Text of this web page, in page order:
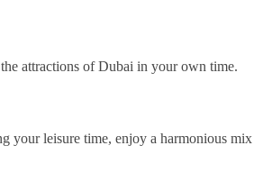
attractions of Dubai in your own time.
your leisure time, enjoy a harmonious mix